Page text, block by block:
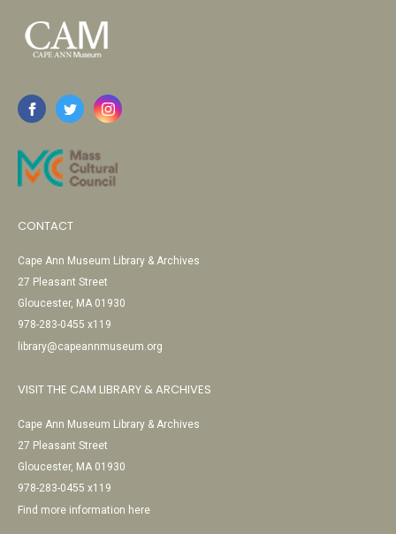
CONTACT
Cape Ann Museum Library & Archives
27 Pleasant Street
Gloucester, MA 01930
978-283-0455 x119
library@capeannmuseum.org
VISIT THE CAM LIBRARY & ARCHIVES
Cape Ann Museum Library & Archives
27 Pleasant Street
Gloucester, MA 01930
978-283-0455 x119
Find more information here